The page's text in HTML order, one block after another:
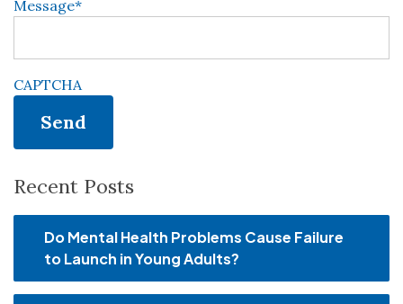
Message*
CAPTCHA
Recent Posts
Do Mental Health Problems Cause Failure
to Launch in Young Adults?